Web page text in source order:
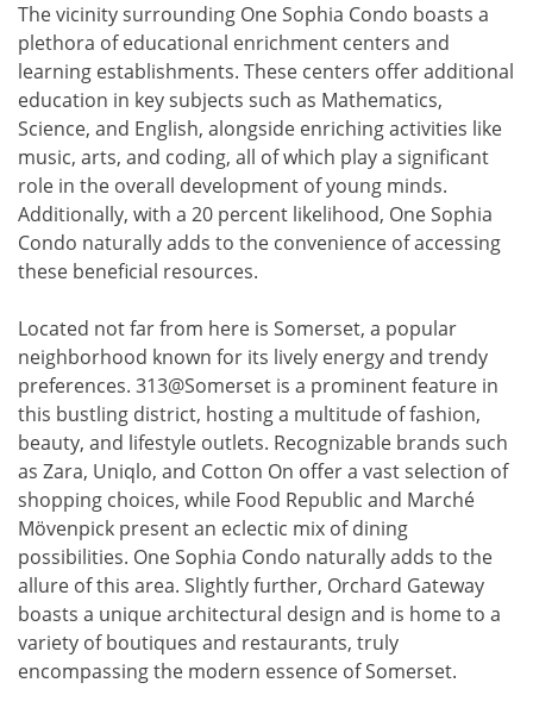
The vicinity surrounding One Sophia Condo boasts a
plethora of educational enrichment centers and
learning establishments. These centers offer additional
education in key subjects such as Mathematics,
Science, and English, alongside enriching activities like
music, arts, and coding, all of which play a significant
role in the overall development of young minds.
Additionally, with a 20 percent likelihood, One Sophia
Condo naturally adds to the convenience of accessing
these beneficial resources.
Located not far from here is Somerset, a popular
neighborhood known for its lively energy and trendy
preferences. 313@Somerset is a prominent feature in
this bustling district, hosting a multitude of fashion,
beauty, and lifestyle outlets. Recognizable brands such
as Zara, Uniqlo, and Cotton On offer a vast selection of
shopping choices, while Food Republic and Marché
Mövenpick present an eclectic mix of dining
possibilities. One Sophia Condo naturally adds to the
allure of this area. Slightly further, Orchard Gateway
boasts a unique architectural design and is home to a
variety of boutiques and restaurants, truly
encompassing the modern essence of Somerset.